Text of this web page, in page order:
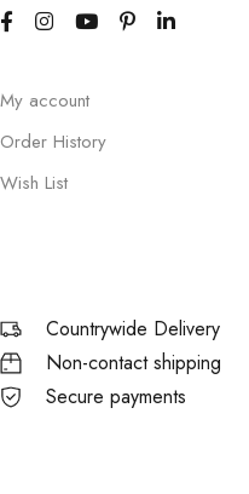
My account
Order History
Wish List
Countrywide Delivery
Non-contact shipping
Secure payments